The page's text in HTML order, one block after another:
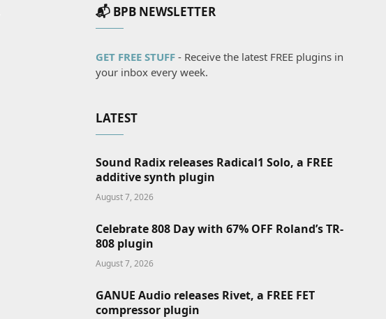
📬 BPB NEWSLETTER
GET FREE STUFF - Receive the latest FREE plugins in
your inbox every week.
LATEST
Sound Radix releases Radical1 Solo, a FREE
additive synth plugin
August 7, 2026
Celebrate 808 Day with 67% OFF Roland’s TR-
808 plugin
August 7, 2026
GANUE Audio releases Rivet, a FREE FET
compressor plugin